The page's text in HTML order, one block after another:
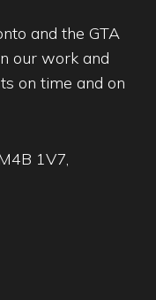
and the GTA
our work and
on time and on
1V7,